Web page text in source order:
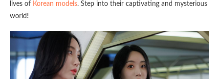
lives of Korean models. Step into their captivating and mysterious
world!